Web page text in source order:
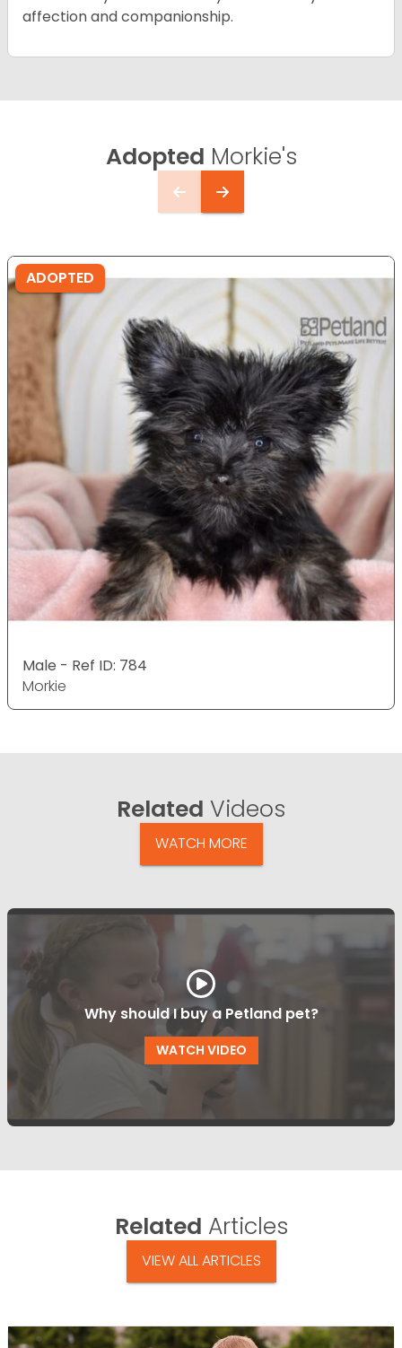
affection and companionship.
Adopted Morkie's
ADOPTED
Male - Ref ID: 784
Morkie
Related Videos
WATCH MORE
Why should I buy a Petland pet?
WATCH VIDEO
Related Articles
VIEW ALL ARTICLES